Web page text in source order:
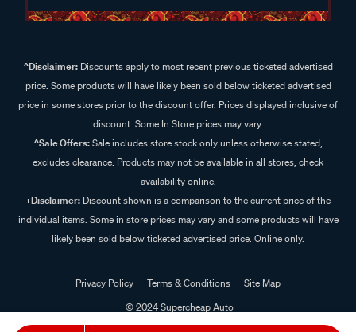
^Disclaimer:Discounts apply to most recent previous ticketed advertised
price. Some products will have likely been sold below ticketed advertised
price in some stores prior to the discount offer. Prices displayed inclusive of
discount. Some In Store prices may vary.
^Sale Offers:Sale includes store stock only unless otherwise stated,
excludes clearance. Products may not be available in all stores, check
availability online.
+Disclaimer: Discount shown is a comparison to the current price of the
individual items. Some in store prices may vary and some products will have
likely been sold below ticketed advertised price. Online only.
Privacy Policy Terms & Conditions
Site Map
© 2024 Supercheap Auto